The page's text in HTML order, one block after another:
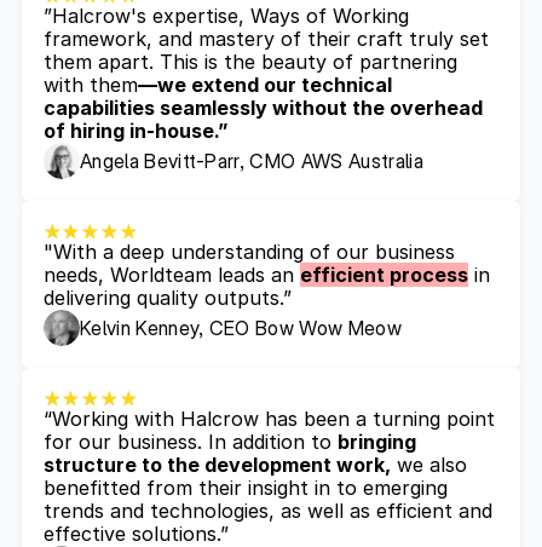
”Halcrow's expertise, Ways of Working
framework, and mastery of their craft truly set
them apart. This is the beauty of partnering
with them—we extend our technical
capabilities seamlessly without the overhead
of hiring in-house.”
Angela Bevitt-Parr, CMO AWS Australia
"With a deep understanding of our business
needs, Worldteam leads an efficient process in
delivering quality outputs.”
Kelvin Kenney, CEO Bow Wow Meow
“Working with Halcrow has been a turning point
for our business. In addition to bringing
structure to the development work, we also
benefitted from their insight in to emerging
trends and technologies, as well as efficient and
effective solutions.”